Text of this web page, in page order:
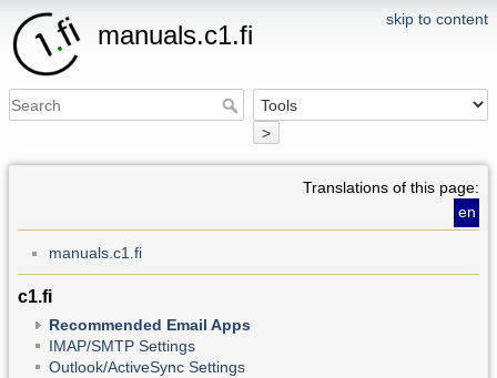
skip to content
manuals.c1.fi
>
Translations of this page:
en
manuals.c1.fi
c1.fi
Recommended Email Apps
IMAP/SMTP Settings
Outlook/ActiveSync Settings